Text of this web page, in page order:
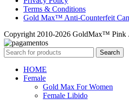
Terms & Conditions
Gold Max™ Anti-Counterfeit
Copyright 2010-2026 GoldMax™ Pink
Search
HOME
Female
Gold Max For Women
Female Libido